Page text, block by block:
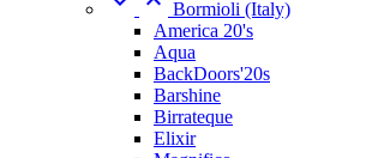
Bormioli (Italy)
America 20's
Aqua
BackDoors'20s
Barshine
Birrateque
Elixir